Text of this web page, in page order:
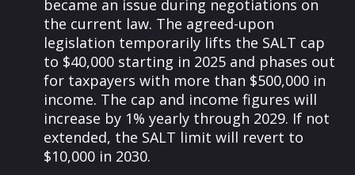
became an issue during negotiations on
the current law. The agreed-upon
legislation temporarily lifts the SALT cap
to $40,000 starting in 2025 and phases out
for taxpayers with more than $500,000 in
income. The cap and income figures will
increase by 1% yearly through 2029. If not
extended, the SALT limit will revert to
$10,000 in 2030.